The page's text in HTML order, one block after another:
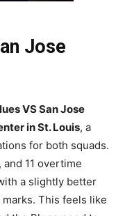
Jose
VS San Jose
in St. Louis, a
for both squads.
11 overtime
a slightly better
This feels like